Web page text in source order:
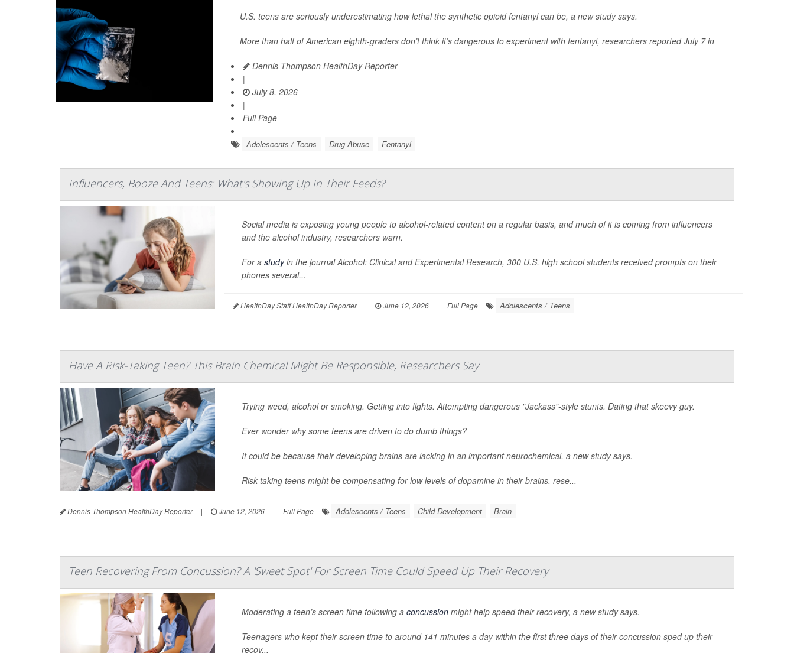
U.S. teens are seriously underestimating how lethal the synthetic opioid fentanyl can be, a new study says.
More than half of American eighth-graders don’t think it’s dangerous to experiment with fentanyl, researchers reported July 7 in
Dennis Thompson HealthDay Reporter
|
July 8, 2026
|
Full Page
Adolescents / Teens Drug Abuse Fentanyl
Influencers, Booze And Teens: What's Showing Up In Their Feeds?
Social media is exposing young people to alcohol-related content on a regular basis, and much of it is coming from influencers
and the alcohol industry, researchers warn.
For a studyin the journalAlcohol: Clinical and Experimental Research, 300 U.S. high school students received prompts on their
phones several...
HealthDay Staff HealthDay Reporter | June 12, 2026 | Full Page Adolescents / Teens
Have A Risk-Taking Teen? This Brain Chemical Might Be Responsible, Researchers Say
Trying weed, alcohol or smoking. Getting into fights. Attempting dangerous "Jackass"-style stunts. Dating that skeevy guy.
Ever wonder why some teens are driven to do dumb things?
It could be because their developing brains are lacking in an important neurochemical, a new study says.
Risk-taking teens might be compensating for low levels of dopamine in their brains, rese...
Dennis Thompson HealthDay Reporter | June 12, 2026 | Full Page Adolescents / Teens Child Development Brain
Teen Recovering From Concussion? A 'Sweet Spot' For Screen Time Could Speed Up Their Recovery
Moderating a teen’s screen time following a concussion might help speed their recovery, a new study says.
Teenagers who kept their screen time to around 141 minutes a day within the first three days of their concussion sped up their
recov...